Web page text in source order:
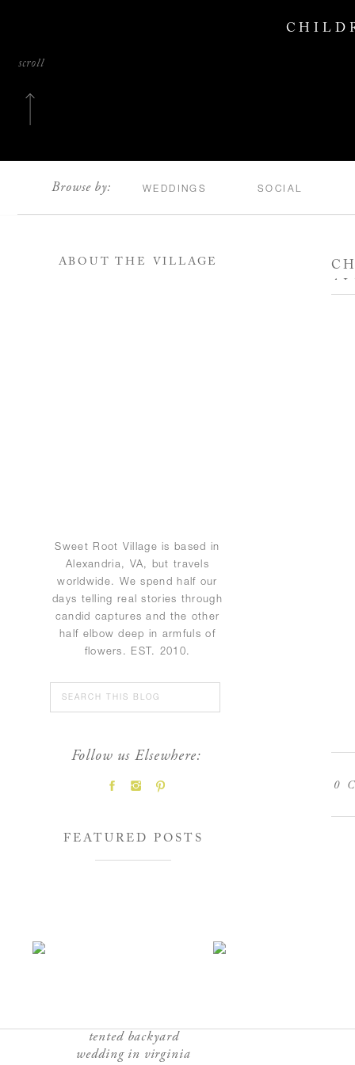
scroll
Browse by: WEDDINGS SOCIAL
ABOUT THE VILLAGE
Sweet Root Village is based in
Alexandria, VA, but travels
worldwide. We spend half our
days telling real stories through
candid captures and the other
half elbow deep in armfuls of
flowers. EST. 2010.
FEATURED POSTS
Follow us Elsewhere:
Search
for:
tented backyard
wedding in virginia
0